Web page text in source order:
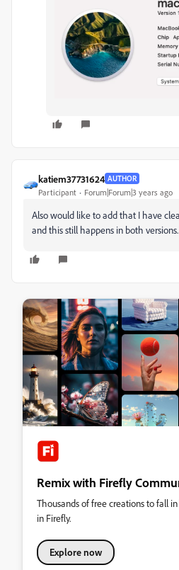
katiem37731624 AUTHOR
Participant Forum|Forum|3 years ago
Also would like to add that I have
and this still happens in both
Remix with Firefly
Thousands of free creations to fall
in Firefly.
Explore now